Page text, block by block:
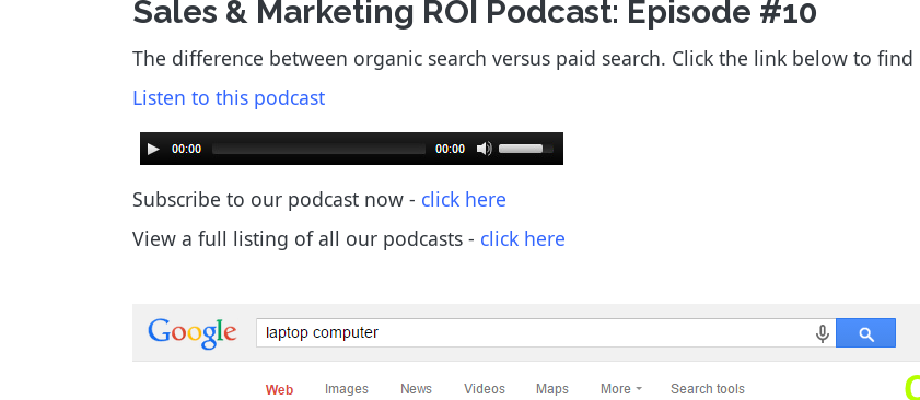
Sales & Marketing ROI Podcast: Episode #10
The difference between organic search versus paid search. Click the link below to find
Listen to this podcast
Subscribe to our podcast now - click here
View a full listing of all our podcasts - click here